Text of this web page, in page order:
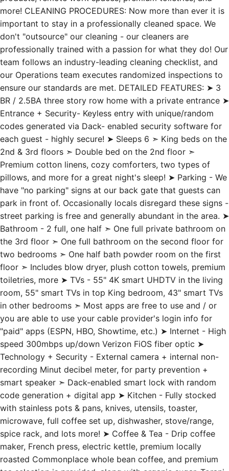
more! CLEANING PROCEDURES: Now more than ever it is
important to stay in a professionally cleaned space. We
don't "outsource" our cleaning - our cleaners are
professionally trained with a passion for what they do! Our
team follows an industry-leading cleaning checklist, and
our Operations team executes randomized inspections to
ensure our standards are met. DETAILED FEATURES: ➤ 3
BR / 2.5BA three story row home with a private entrance ➤
Entrance + Security- Keyless entry with unique/random
codes generated via Dack- enabled security software for
each guest - highly secure! ➤ Sleeps 6 ➣ King beds on the
2nd & 3rd floors ➣ Double bed on the 2nd floor ➣
Premium cotton linens, cozy comforters, two types of
pillows, and more for a great night's sleep! ➤ Parking - We
have "no parking" signs at our back gate that guests can
park in front of. Occasionally locals disregard these signs -
street parking is free and generally abundant in the area. ➤
Bathroom - 2 full, one half ➣ One full private bathroom on
the 3rd floor ➣ One full bathroom on the second floor for
two bedrooms ➣ One half bath powder room on the first
floor ➣ Includes blow dryer, plush cotton towels, premium
toiletries, more ➤ TVs - 55" 4K smart UHDTV in the living
room, 55" smart TVs in top King bedroom, 43" smart TVs
in other bedrooms ➣ Most apps are free to use and / or
you are able to use your cable provider's login info for
"paid" apps (ESPN, HBO, Showtime, etc.) ➤ Internet - High
speed 300mbps up/down Verizon FiOS fiber optic ➤
Technology + Security - External camera + internal non-
recording Minut decibel meter, for party prevention +
smart speaker ➣ Dack-enabled smart lock with random
code generation + digital app ➤ Kitchen - Fully stocked
with stainless pots & pans, knives, utensils, toaster,
microwave, full coffee set up, dishwasher, stove/range,
spice rack, and lots more! ➤ Coffee & Tea - Drip coffee
maker, French press, electric kettle, premium locally
roasted Commonplace whole bean coffee, and premium